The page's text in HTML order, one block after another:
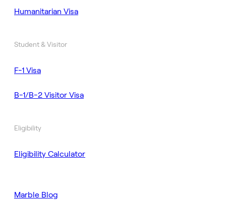
Humanitarian Visa
Student & Visitor
F-1 Visa
B-1/B-2 Visitor Visa
Eligibility
Eligibility Calculator
Marble Blog